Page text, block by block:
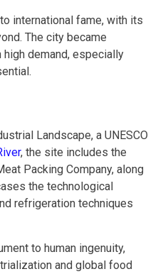
international fame, with its
The city became
demand, especially
Landscape, a UNESCO
, the site includes the
Packing Company, along
the technological
refrigeration techniques
to human ingenuity,
and global food